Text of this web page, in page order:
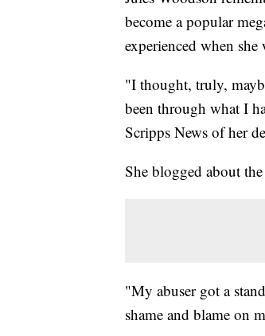
become a popular
experienced when she
"I thought, truly,
been through what I
Scripps News of her
She blogged about
"My abuser got a
shame and blame on